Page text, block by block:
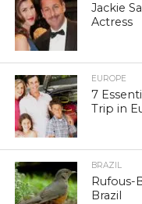
Jackie
Actress
EUROPE
7
Trip in
BRAZIL
Rufous-
Brazil